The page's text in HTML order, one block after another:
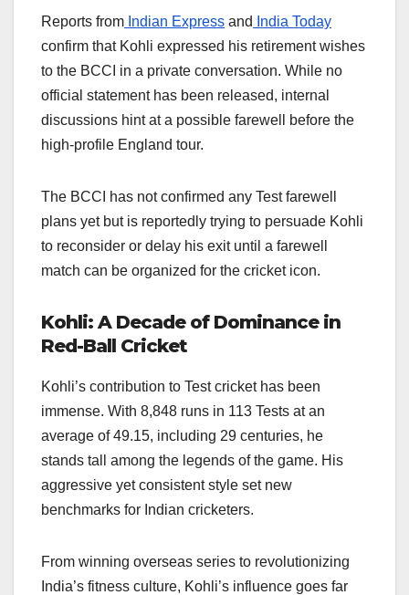
Reports from Indian Express and
India Today
confirm that Kohli expressed his retirement wishes
to the BCCI in a private conversation. While no
official statement has been released, internal
discussions hint at a possible farewell before the
high-profile England tour.
The BCCI has not confirmed any Test farewell
plans yet but is reportedly trying to persuade Kohli
to reconsider or delay his exit until a farewell
match can be organized for the cricket icon.
Kohli: A Decade of Dominance in
Red-Ball Cricket
Kohli’s contribution to Test cricket has been
immense. With 8,848 runs in 113 Tests at an
average of 49.15, including 29 centuries, he
stands tall among the legends of the game. His
aggressive yet consistent style set new
benchmarks for Indian cricketers.
From winning overseas series to revolutionizing
India’s fitness culture, Kohli’s influence goes far